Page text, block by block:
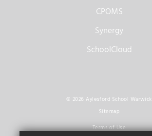
CPOMS
Synergy
SchoolCloud
© 2026 Aylesford School Warwick
Sitemap
Terms of Use